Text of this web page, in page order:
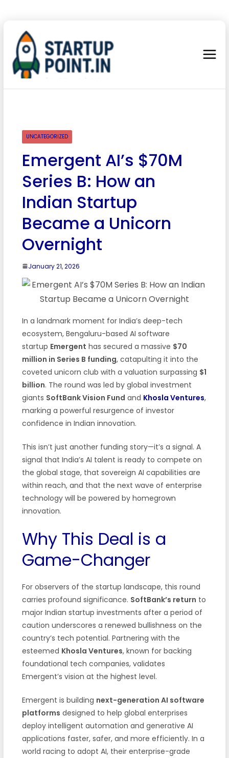
UNCATEGORIZED
Emergent AI’s $70M
Series B: How an
Indian Startup
Became a Unicorn
Overnight
January 21, 2026
In a landmark moment for India’s deep-tech
ecosystem, Bengaluru-based AI software
startup Emergent has secured a massive $70
million in Series B funding, catapulting it into the
coveted unicorn club with a valuation surpassing $1
billion. The round was led by global investment
giants SoftBank Vision Fund and Khosla Ventures,
marking a powerful resurgence of investor
confidence in Indian innovation.
This isn’t just another funding story—it’s a signal. A
signal that India’s AI talent is ready to compete on
the global stage, that sovereign AI capabilities are
within reach, and that the next wave of enterprise
technology will be powered by homegrown
innovation.
Why This Deal is a
Game-Changer
For observers of the startup landscape, this round
carries profound significance. SoftBank’s return to
major Indian startup investments after a period of
caution underscores a renewed bullishness on the
country’s tech potential. Partnering with the
esteemed Khosla Ventures, known for backing
foundational tech companies, validates
Emergent’s vision at the highest level.
Emergent is building next-generation AI software
platforms designed to help global enterprises
deploy intelligent automation and generative AI
applications faster, safer, and more efficiently. In a
world racing to adopt AI, their enterprise-grade